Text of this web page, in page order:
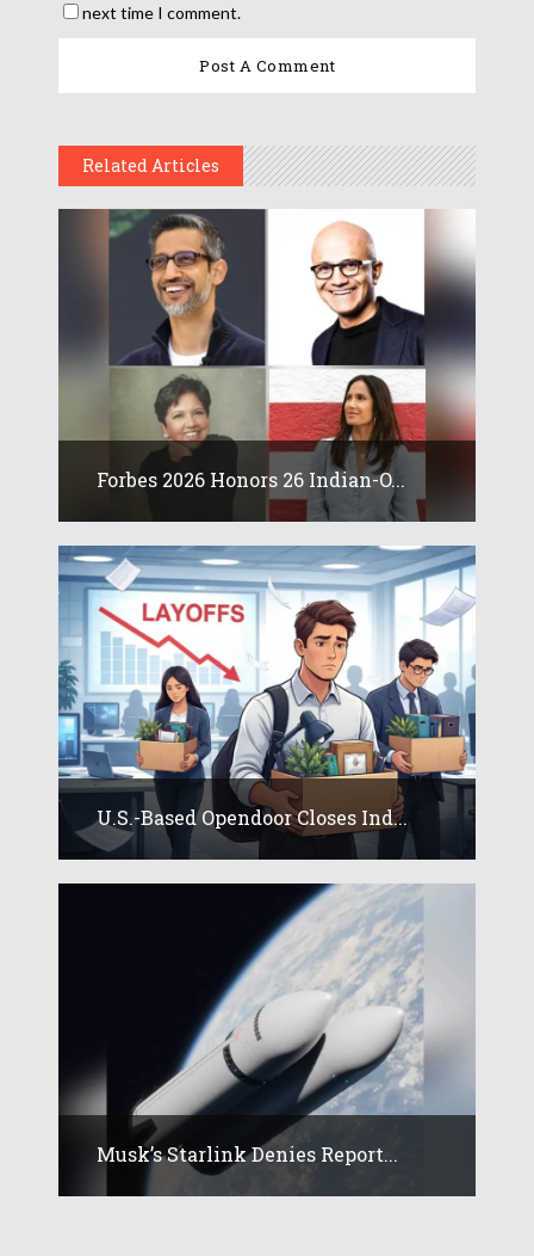
next time I comment.
Related Articles
Forbes 2026 Honors 26 Indian-O...
U.S.-Based Opendoor Closes Ind...
Musk’s Starlink Denies Report...